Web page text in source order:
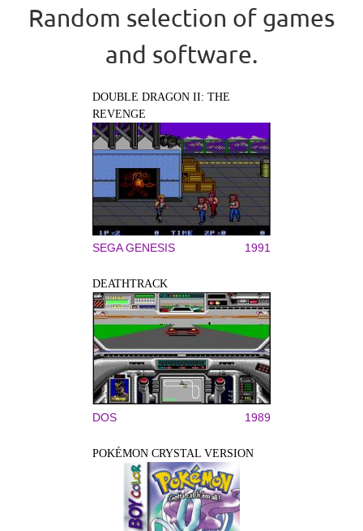
Random selection of games
and software.
DOUBLE DRAGON II: THE
REVENGE
SEGA GENESIS 1991
DEATHTRACK
DOS 1989
POKÉMON CRYSTAL VERSION